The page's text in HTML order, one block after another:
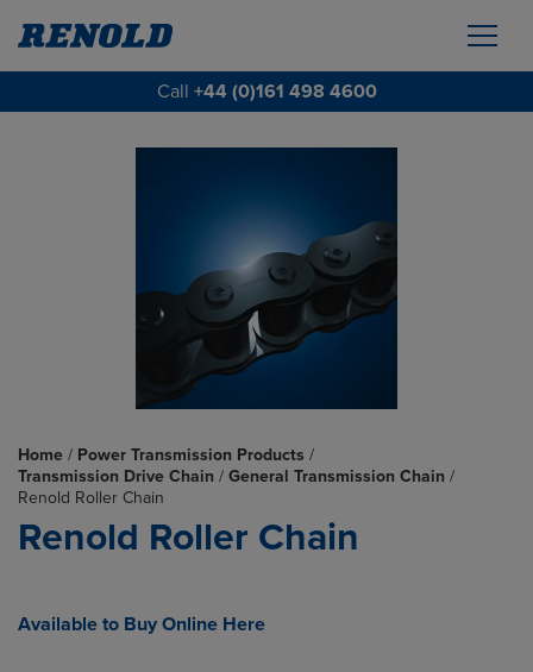
Call +44 (0)161 498 4600
Home / Power Transmission Products /
Transmission Drive Chain / General Transmission Chain /
Renold Roller Chain
Renold Roller Chain
Available to Buy Online Here